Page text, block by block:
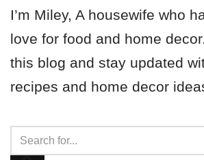
I’m Miley, A housewife who
love for food and home
this blog and stay updated
recipes and home decor